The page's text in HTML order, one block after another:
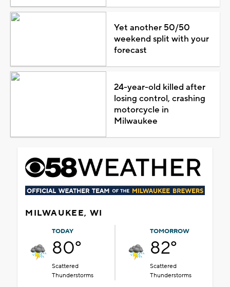
Yet another 50/50
weekend split with your
forecast
24-year-old killed after
losing control, crashing
motorcycle in
Milwaukee
MILWAUKEE, WI
TODAY
80°
Scattered
Thunderstorms
TOMORROW
82°
Scattered
Thunderstorms